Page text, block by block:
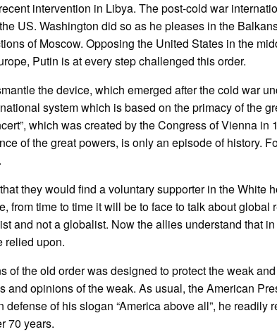
intervention in Libya. The post-cold war
US. Washington did so as he pleases in the
of Moscow. Opposing the United States in the
Putin is at every step challenged this order.
the device, which emerged after the cold war
system which is based on the primacy of the
which was created by the Congress of Vienna
of the great powers, is only an episode of history.
they would find a voluntary supporter in the White
from time to time it will be to face to talk about
and not a globalist. Now the allies understand that
relied upon.
of the old order was designed to protect the weak
and opinions of the weak. As usual, the American
of his slogan “America above all”, he readily
70 years.